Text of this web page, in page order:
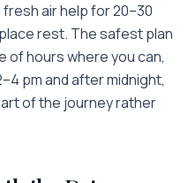
air help for 20–30
rest. The safest plan
of hours where you can,
pm and after midnight,
of the journey rather